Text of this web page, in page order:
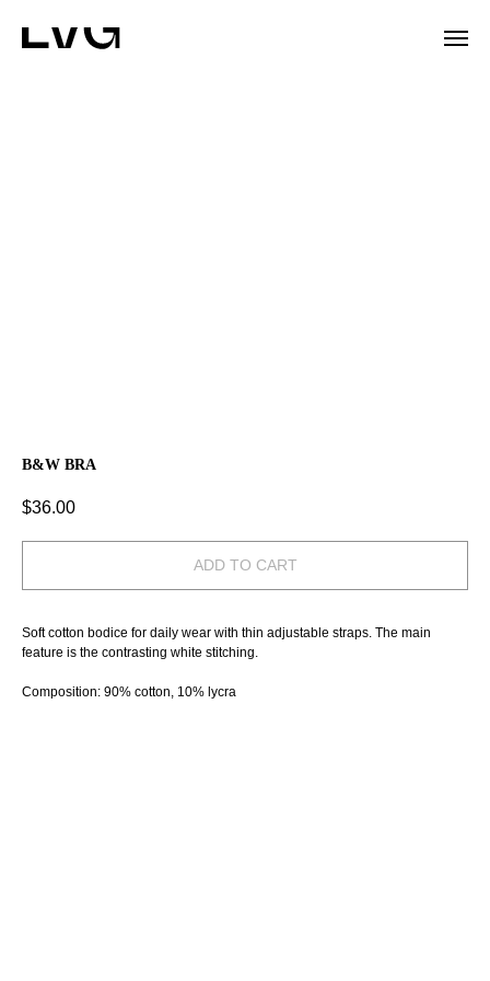
B&W BRA
$36.00
ADD TO CART
Soft cotton bodice for daily wear with thin adjustable straps. The main
feature is the contrasting white stitching.
Composition: 90% cotton, 10% lycra